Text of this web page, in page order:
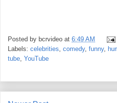
Posted by bcrvideo at 6:49 AM
Labels: celebrities comedy, funny,
tube YouTube